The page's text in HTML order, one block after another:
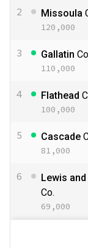
2 Missoula
120,000
3 Gallatin
110,000
4 Flathead
100,000
5 Cascade
81,000
6
Lewis
Co.
69,000